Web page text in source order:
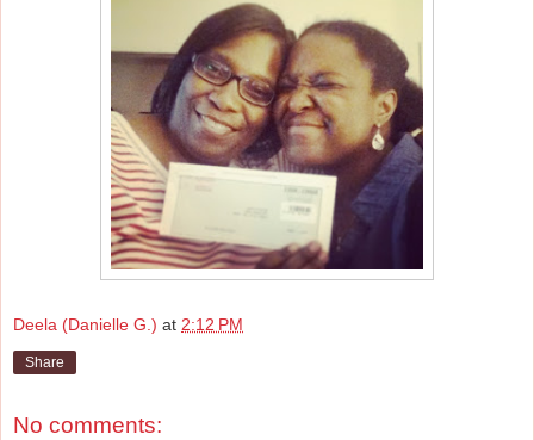
Deela (Danielle G.) at 2:12 PM
Share
No comments: